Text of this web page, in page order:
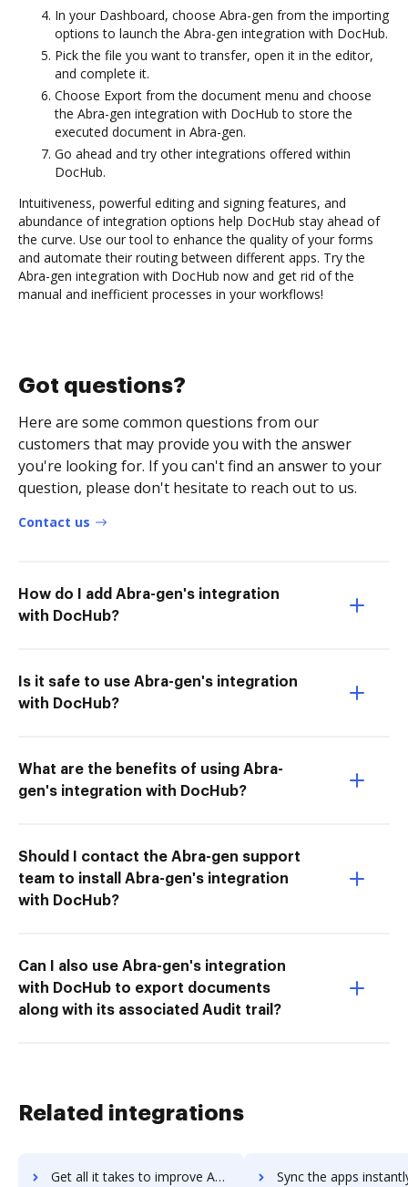
In your Dashboard, choose Abra-gen from the importing
options to launch the Abra-gen integration with DocHub.
Pick the file you want to transfer, open it in the editor,
and complete it.
Choose Export from the document menu and choose
the Abra-gen integration with DocHub to store the
executed document in Abra-gen.
Go ahead and try other integrations offered within
DocHub.
Intuitiveness, powerful editing and signing features, and
abundance of integration options help DocHub stay ahead of
the curve. Use our tool to enhance the quality of your forms
and automate their routing between different apps. Try the
Abra-gen integration with DocHub now and get rid of the
manual and inefficient processes in your workflows!
Got questions?
Here are some common questions from our
customers that may provide you with the answer
you're looking for. If you can't find an answer to your
question, please don't hesitate to reach out to us.
Contact us
How do I add Abra-gen's integration
with DocHub?
Is it safe to use Abra-gen's integration
with DocHub?
What are the benefits of using Abra-
gen's integration with DocHub?
Should I contact the Abra-gen support
team to install Abra-gen's integration
with DocHub?
Can I also use Abra-gen's integration
with DocHub to export documents
along with its associated Audit trail?
Related integrations
Get all it takes to improve Azure Media Services workflows through DocHub integration Sync the apps instantly and import documents from Azure Media